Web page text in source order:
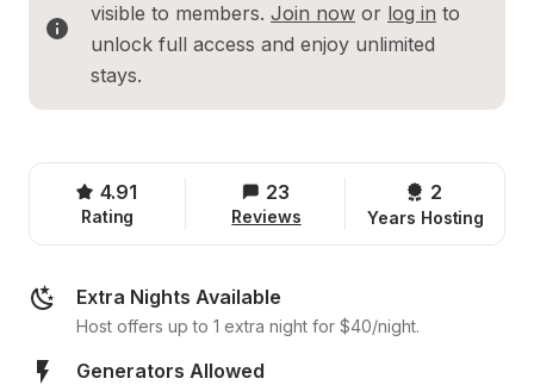
visible to members. Join now or log in to
unlock full access and enjoy unlimited
stays.
4.91
Rating
23
Reviews
2
Years Hosting
Extra Nights Available
Host offers up to 1 extra night for $40/night.
Generators Allowed